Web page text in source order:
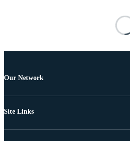
Our Network
Site Links